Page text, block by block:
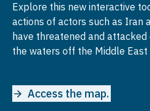
Explore this new interactive
actions of actors such as Iran
have threatened and
the waters off the Middle East
Access the map.